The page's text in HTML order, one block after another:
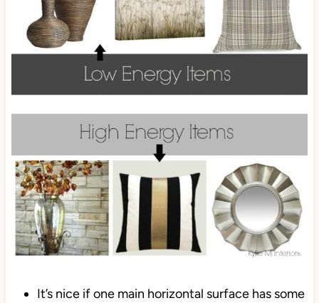
It’s nice if one main horizontal surface has some